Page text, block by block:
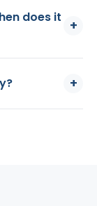
does it
+
+